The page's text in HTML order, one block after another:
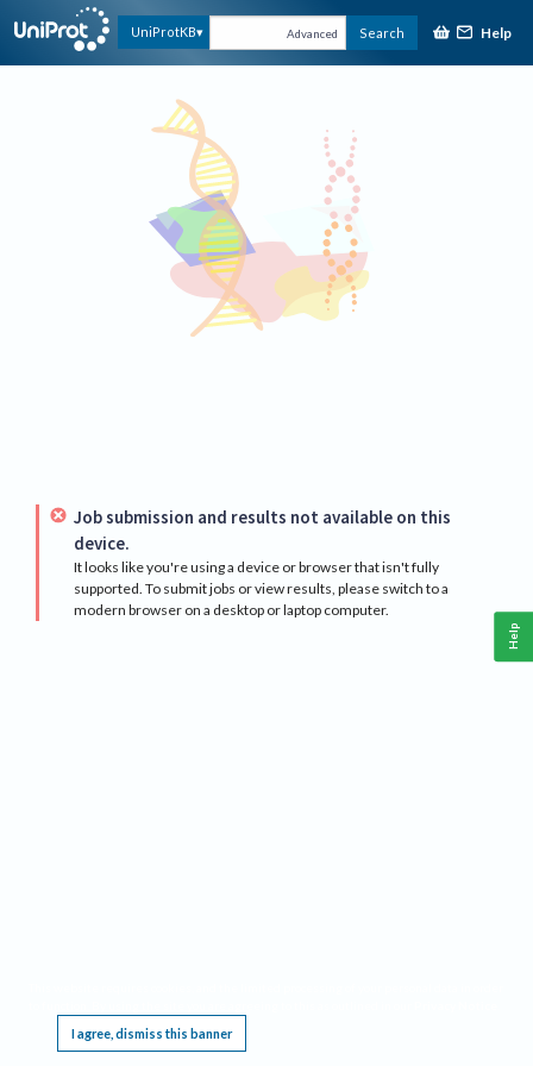
UniProtKB Advanced Search Help
Job submission and results not available on this
device.
It looks like you're using a device or browser that isn't fully
supported. To submit jobs or view results, please switch to a
modern browser on a desktop or laptop computer.
I agree, dismiss this banner
Help